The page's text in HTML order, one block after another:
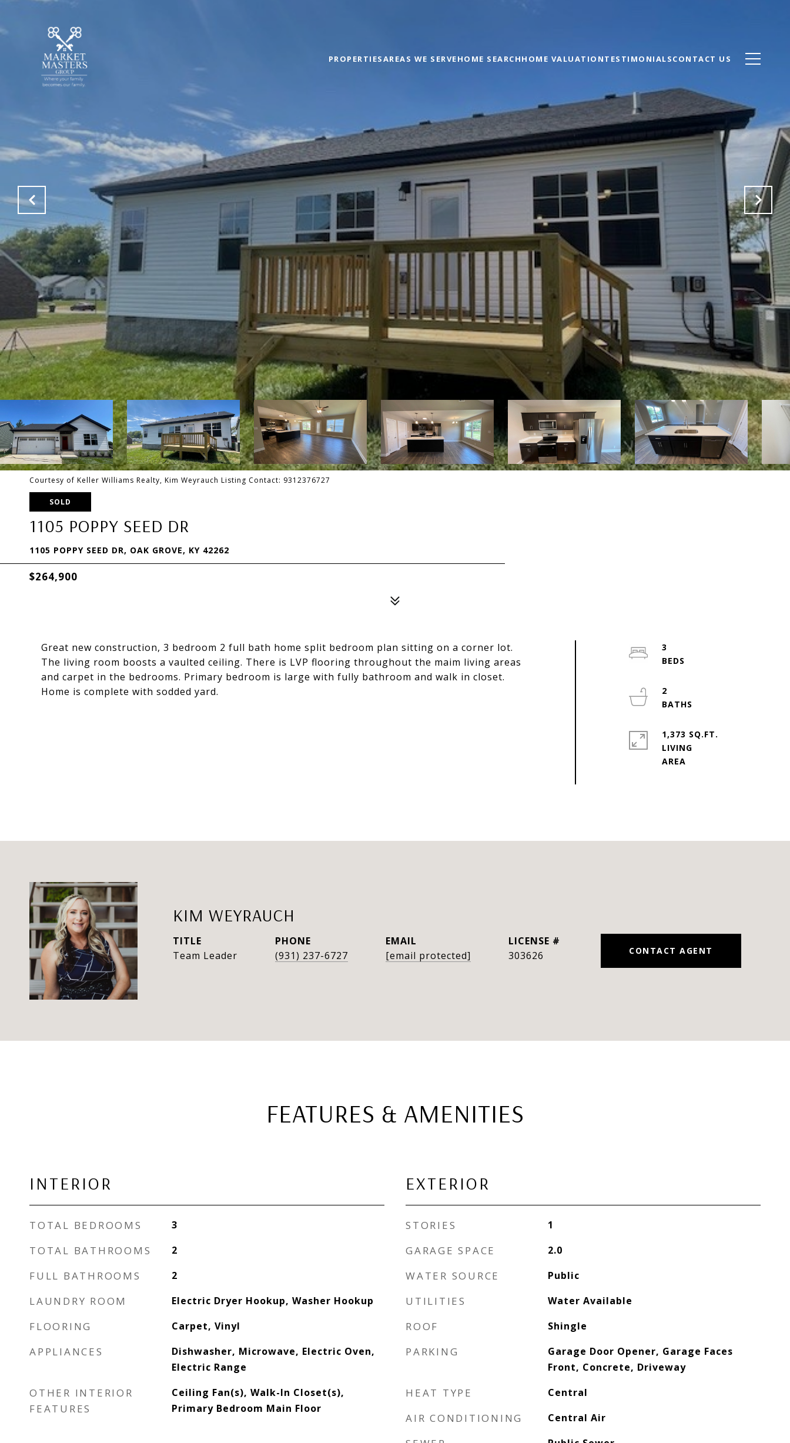
PROPERTIESAREAS WE SERVEHOME SEARCHHOME VALUATIONTESTIMONIALSCONTACT US
Courtesy of Keller Williams Realty, Kim Weyrauch Listing Contact: 9312376727
SOLD
1105 POPPY SEED DR
1105 POPPY SEED DR, OAK GROVE, KY 42262
$264,900
Great new construction, 3 bedroom 2 full bath home split bedroom plan sitting on a corner lot.
The living room boosts a vaulted ceiling. There is LVP flooring throughout the maim living areas
and carpet in the bedrooms. Primary bedroom is large with fully bathroom and walk in closet.
Home is complete with sodded yard.
3
2
1,373 SQ.FT.
LIVING
KIM WEYRAUCH
TITLE
Team Leader
PHONE
(931) 237-6727
EMAIL
[email protected]
303626 CONTACT AGENT
FEATURES & AMENITIES
INTERIOR
TOTAL BEDROOMS 3
TOTAL BATHROOMS 2
FULL BATHROOMS 2
LAUNDRY ROOM Electric Dryer Hookup, Washer Hookup
FLOORING Carpet, Vinyl
APPLIANCES
Dishwasher, Microwave, Electric Oven,
Electric Range
OTHER INTERIOR
FEATURES
Ceiling Fan(s), Walk-In Closet(s),
Primary Bedroom Main Floor
EXTERIOR
STORIES 1
GARAGE SPACE 2.0
WATER SOURCE Public
UTILITIES Water Available
ROOF Shingle
PARKING
Garage Door Opener, Garage Faces
Front, Concrete, Driveway
HEAT TYPE Central
AIR CONDITIONING Central Air